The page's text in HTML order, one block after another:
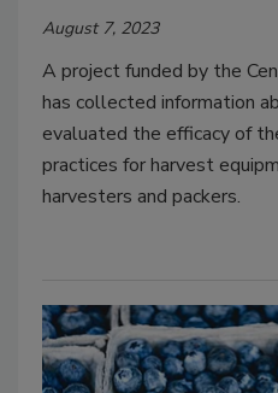
August 7, 2023
A project funded by the
has collected information
evaluated the efficacy of
practices for harvest
harvesters and packers.